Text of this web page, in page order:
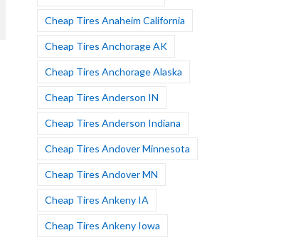
Cheap Tires Anaheim California
Cheap Tires Anchorage AK
Cheap Tires Anchorage Alaska
Cheap Tires Anderson IN
Cheap Tires Anderson Indiana
Cheap Tires Andover Minnesota
Cheap Tires Andover MN
Cheap Tires Ankeny IA
Cheap Tires Ankeny Iowa